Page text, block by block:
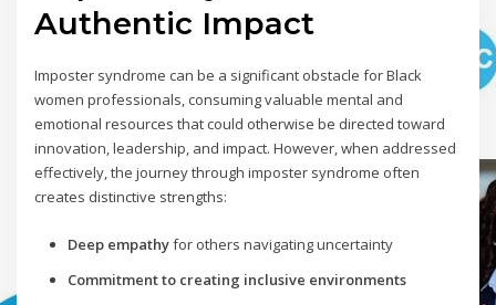
Authentic Impact
Imposter syndrome can be a significant obstacle for Black
women professionals, consuming valuable mental and
emotional resources that could otherwise be directed toward
innovation, leadership, and impact. However, when addressed
effectively, the journey through imposter syndrome often
creates distinctive strengths:
Deep empathyfor others navigating uncertainty
Commitment to creating inclusive environments